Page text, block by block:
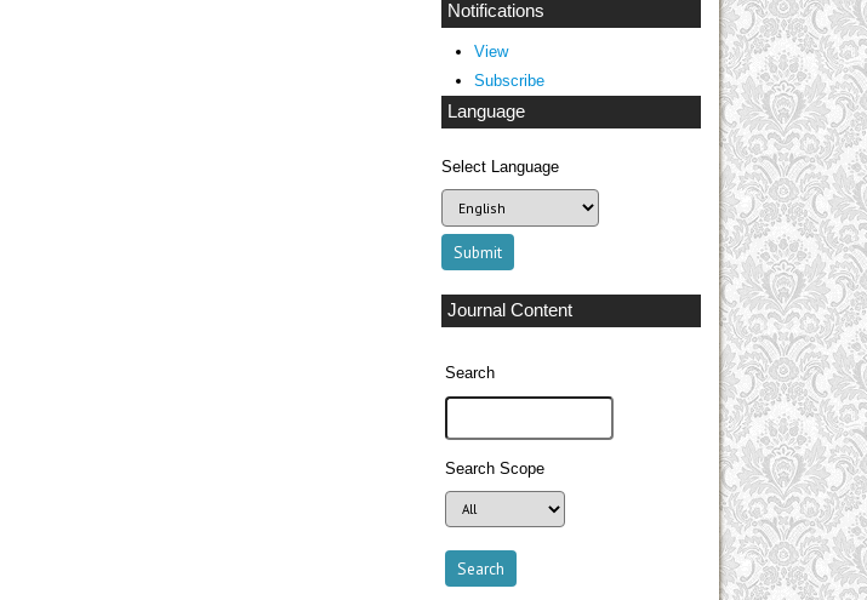
Notifications
View
Subscribe
Language
Select Language
Journal Content
Search
Search Scope